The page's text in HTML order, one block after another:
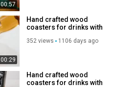
00:57
00:29
Hand crafted wood
coasters for drinks with
352 views 1106 days ago
Hand crafted wood
coasters for drinks with